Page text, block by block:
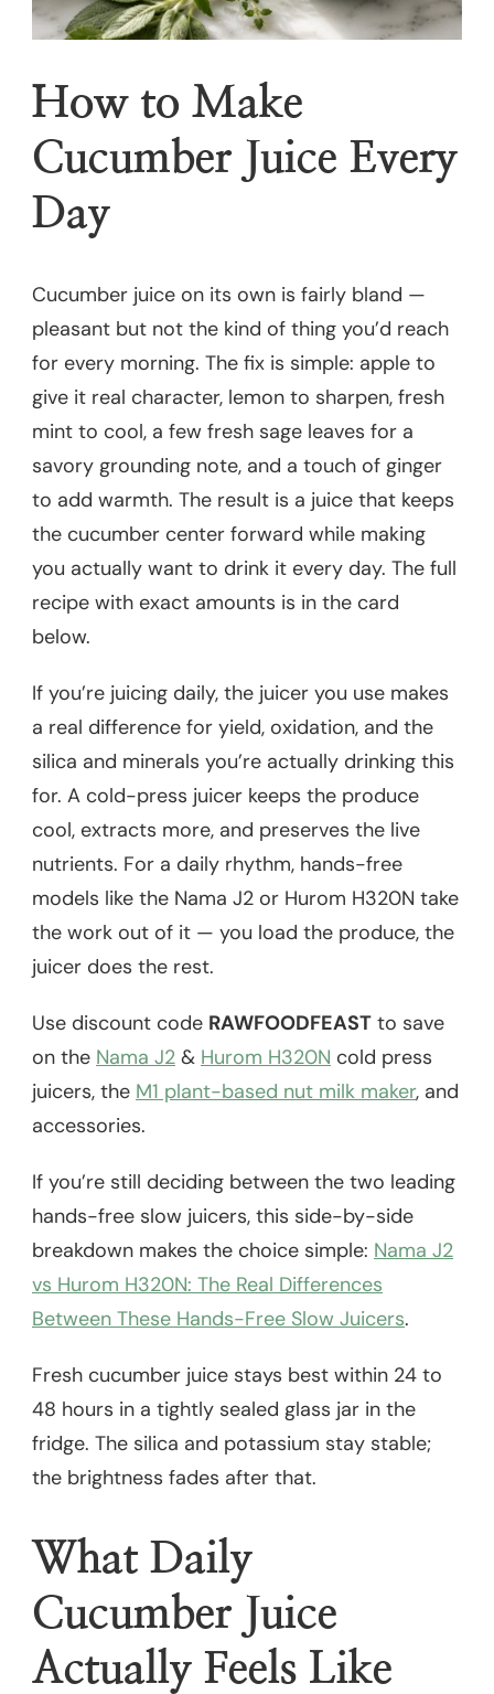
How to Make
Cucumber Juice Every
Day
Cucumber juice on its own is fairly bland —
pleasant but not the kind of thing you’d reach
for every morning. The fix is simple: apple to
give it real character, lemon to sharpen, fresh
mint to cool, a few fresh sage leaves for a
savory grounding note, and a touch of ginger
to add warmth. The result is a juice that keeps
the cucumber center forward while making
you actually want to drink it every day. The full
recipe with exact amounts is in the card
below.
If you’re juicing daily, the juicer you use makes
a real difference for yield, oxidation, and the
silica and minerals you’re actually drinking this
for. A cold-press juicer keeps the produce
cool, extracts more, and preserves the live
nutrients. For a daily rhythm, hands-free
models like the Nama J2 or Hurom H320N take
the work out of it — you load the produce, the
juicer does the rest.
Use discount code RAWFOODFEAST to save
on the Nama J2 & Hurom H320N cold press
juicers, the M1 plant-based nut milk maker, and
accessories.
If you’re still deciding between the two leading
hands-free slow juicers, this side-by-side
breakdown makes the choice simple: Nama J2
vs Hurom H320N: The Real Differences
Between These Hands-Free Slow Juicers.
Fresh cucumber juice stays best within 24 to
48 hours in a tightly sealed glass jar in the
fridge. The silica and potassium stay stable;
the brightness fades after that.
What Daily
Cucumber Juice
Actually Feels Like